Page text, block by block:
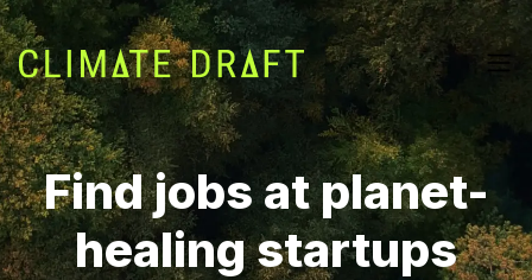
Find jobs at planet-
healing startups